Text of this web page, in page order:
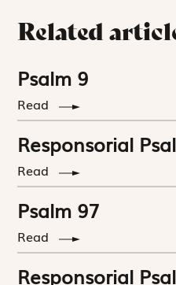
Related
Psalm 9
Read
Responsorial
Read
Psalm 97
Read
Responsorial